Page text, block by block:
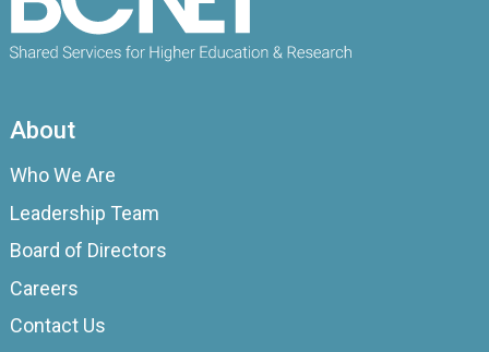
About
Who We Are
Leadership Team
Board of Directors
Careers
Contact Us